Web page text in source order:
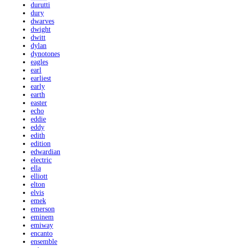
durutti
dury
dwarves
dwight
dwitt
dylan
dynotones
eagles
earl
earliest
early
earth
easter
echo
eddie
eddy
edith
edition
edwardian
electric
ella
elliott
elton
elvis
emek
emerson
eminem
emiway
encanto
ensemble